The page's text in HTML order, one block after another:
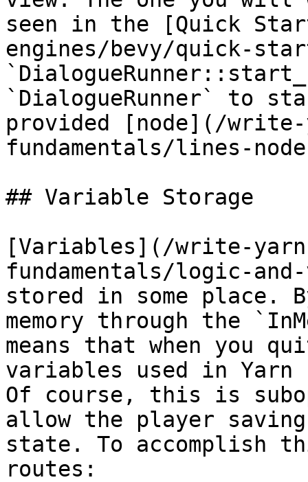
seen in the [Quick
engines/bevy/quick-
`DialogueRunner` to
provided [node](/
fundamentals/lines-
## Variable Storage
[Variables](/write-
fundamentals/logic-
stored in some place.
memory through the
means that when you
variables used in
Of course, this is
allow the player
state. To accomplish
routes: